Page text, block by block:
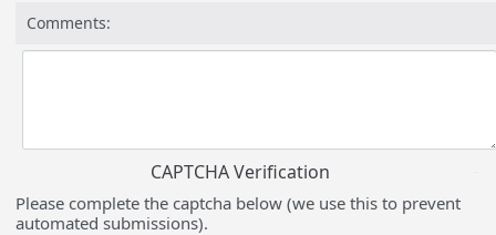
Comments:
CAPTCHA Verification
Please complete the captcha below (we use this to prevent
automated submissions).